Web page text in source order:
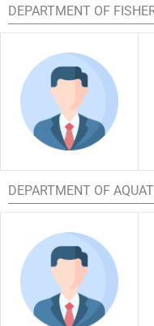
DEPARTMENT OF
DEPARTMENT OF